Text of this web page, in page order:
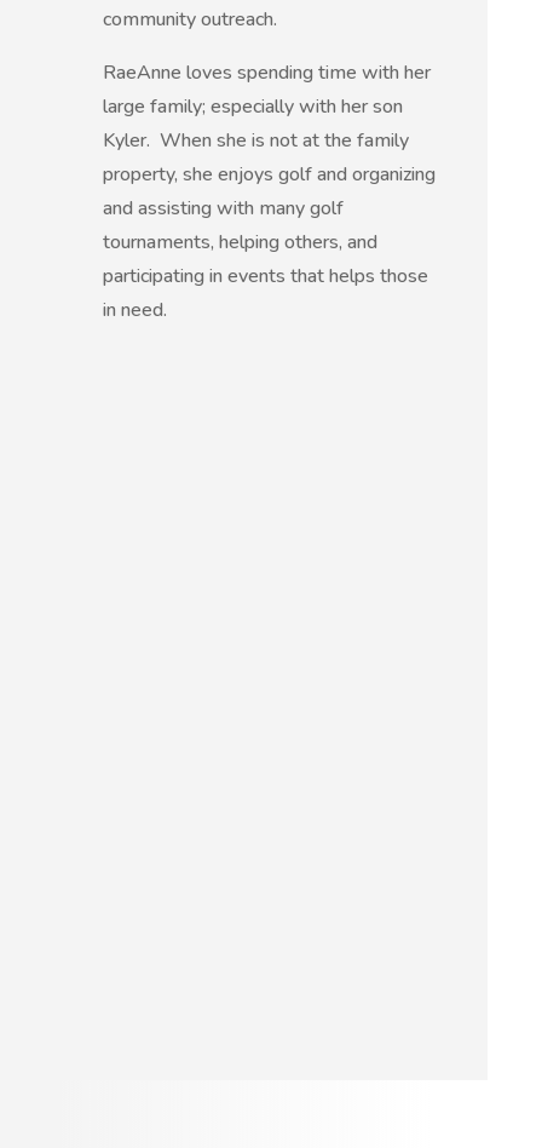
community outreach.
RaeAnne loves spending time with her
large family; especially with her son
Kyler. When she is not at the family
property, she enjoys golf and organizing
and assisting with many golf
tournaments, helping others, and
participating in events that helps those
in need.